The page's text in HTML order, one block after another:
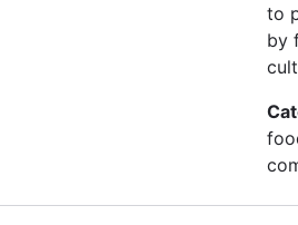
to
by